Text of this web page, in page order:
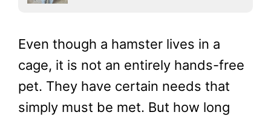
Even though a hamster lives in a
cage, it is not an entirely hands-free
pet. They have certain needs that
simply must be met. But how long